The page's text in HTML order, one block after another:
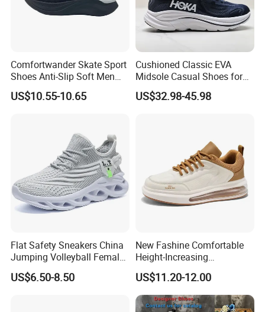
Comfortwander Skate Sport
Shoes Anti-Slip Soft Men
Women Sneaker Footwear
US$10.55-10.65
Cushioned Classic EVA
Midsole Casual Shoes for
Daily Walking
US$32.98-45.98
Flat Safety Sneakers China
Jumping Volleyball Female
White Running Pad Factory
Product Sports Shoes Men's
US$6.50-8.50
New Fashine Comfortable
Height-Increasing
Sport&Sports Replica
Original Brand Sneaker
Sneakersneaker for Man
with Casual
US$11.20-12.00